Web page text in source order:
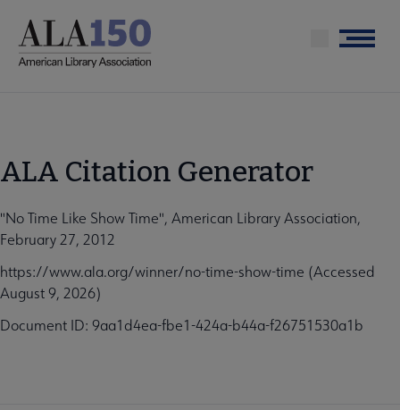
main
Menu
ALA Citation Generator
"No Time Like Show Time", American Library Association,
February 27, 2012
https://www.ala.org/winner/no-time-show-time (Accessed
August 9, 2026)
Document ID: 9aa1d4ea-fbe1-424a-b44a-f26751530a1b